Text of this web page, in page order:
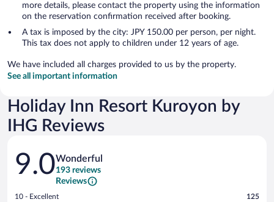
more details, please contact the property using the information
on the reservation confirmation received after booking.
A tax is imposed by the city: JPY 150.00 per person, per night.
This tax does not apply to children under 12 years of age.
We have included all charges provided to us by the property.
See all important information
Holiday Inn Resort Kuroyon by
IHG Reviews
Reviews
9.0Wonderful
193 reviews
Reviews
Rating
10 - Excellent 125